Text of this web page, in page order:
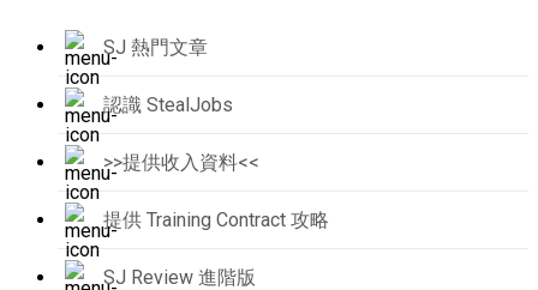
SJ 熱門文章
認識 StealJobs
>>提供收入資料<<
提供 Training Contract 攻略
SJ Review 進階版